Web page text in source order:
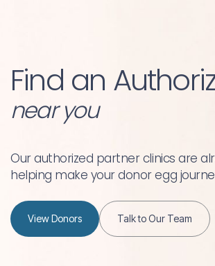
Find an
near you
Our authorized partner clinics are
helping make your donor egg
View Donors Talk to Our Team